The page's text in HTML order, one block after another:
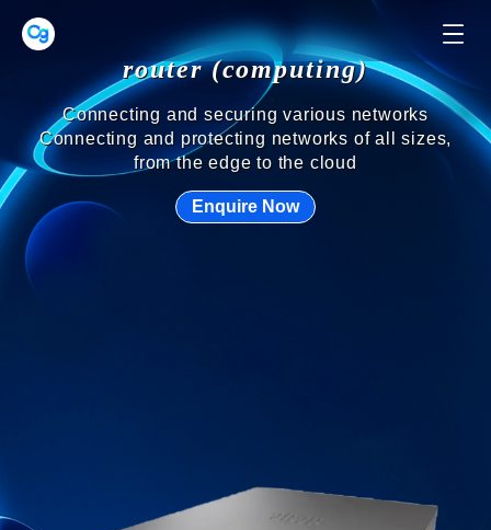
network switch
Unleash the full potential of your network with
switches
Your network needs to be constantly upgraded to
meet new demands, and switches are no exception!